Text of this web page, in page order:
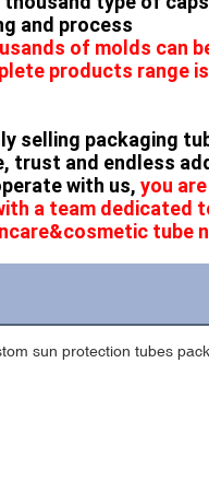
and process
of molds can
products range
selling packaging
trust and endless
with us, you are
a team dedicated
tube